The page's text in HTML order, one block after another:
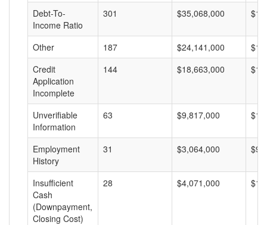
Debt-To-
Income Ratio
301 $35,068,000
Other 187 $24,141,000
Credit
Application
Incomplete
144 $18,663,000
Unverifiable
Information
63 $9,817,000
Employment
History
31 $3,064,000
Insufficient
Cash
(Downpayment,
Closing Cost)
28 $4,071,000